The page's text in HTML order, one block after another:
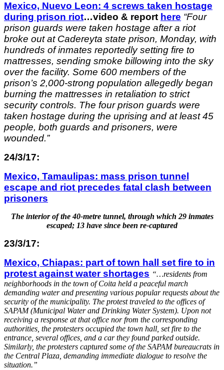
Mexico, Nuevo Leon: 4 screws taken hostage
during prison riot…video & report here “Four
prison guards were taken hostage after a riot
broke out at Cadereyta state prison, Monday, with
hundreds of inmates reportedly setting fire to
mattresses, sending smoke billowing into the sky
over the facility. Some 600 members of the
prison’s 2,000-strong population allegedly began
burning the mattresses in retaliation to strict
security controls. The four prison guards were
taken hostage during the uprising and at least 45
people, both guards and prisoners, were
wounded.”
24/3/17:
Mexico, Tamaulipas: mass prison tunnel
escape and riot precedes fatal clash between
prisoners
The interior of the 40-metre tunnel, through which 29 inmates
escaped; 13 have since been re-captured
23/3/17:
Mexico, Chiapas: part of town hall set fire to in
protest against water shortages “…residents from
neighborhoods in the town of Coita held a peaceful march
demanding water and presenting various popular requests about the
security of the municipality. The protest traveled to the offices of
SAPAM (Municipal Water and Drinking Water System). Upon not
receiving a response at that office nor from the corresponding
authorities, the protesters occupied the town hall, set fire to the
entrance, several offices, and a car they found parked outside.
Similarly, the protesters captured some of the SAPAM bureaucrats in
the Central Plaza, demanding immediate dialogue to resolve the
situation.”